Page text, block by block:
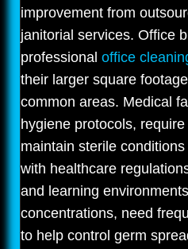
improvement from
janitorial services. Office
professional office
their larger square
common areas. Medical
hygiene protocols,
maintain sterile
with healthcare
and learning
concentrations, need
to help control germ